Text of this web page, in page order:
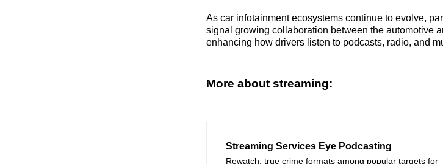
As car infotainment ecosystems continue to evolve,
signal growing collaboration between the automotive
enhancing how drivers listen to podcasts, radio, and
More about streaming:
Streaming Services Eye Podcasting
Rewatch, true crime formats among popular targets for